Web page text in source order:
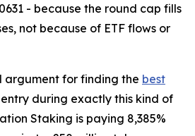
- because the round cap fills
not because of ETF flows or
argument for finding the best
entry during exactly this kind of
Staking is paying 8,385%